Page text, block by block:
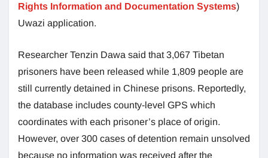
Rights Information and Documentation Systems)
Uwazi application.
Researcher Tenzin Dawa said that 3,067 Tibetan
prisoners have been released while 1,809 people are
still currently detained in Chinese prisons. Reportedly,
the database includes county-level GPS which
coordinates with each prisoner’s place of origin.
However, over 300 cases of detention remain unsolved
because no information was received after the